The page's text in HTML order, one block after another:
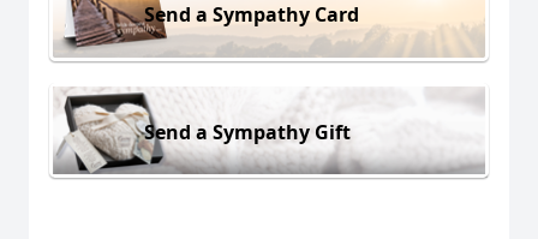
Send a Sympathy Card
Send a Sympathy Gift